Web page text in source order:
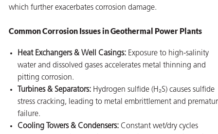
which further exacerbates corrosion damage.
Common Corrosion Issues in Geothermal Power Plants
Heat Exchangers & Well Casings: Exposure to high-salinity
water and dissolved gases accelerates metal thinning and
pitting corrosion.
Turbines & Separators: Hydrogen sulfide (H₂S) causes sulfide
stress cracking, leading to metal embrittlement and
failure.
Cooling Towers & Condensers: Constant wet/dry cycles